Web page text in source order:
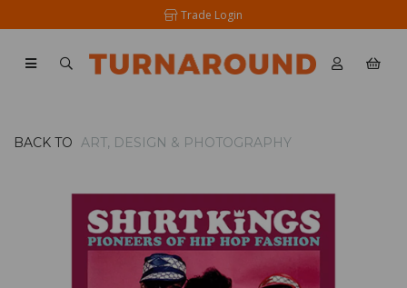
Trade Login
BACK TO ART, DESIGN & PHOTOGRAPHY